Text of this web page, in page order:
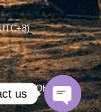
KUNJOHO
us